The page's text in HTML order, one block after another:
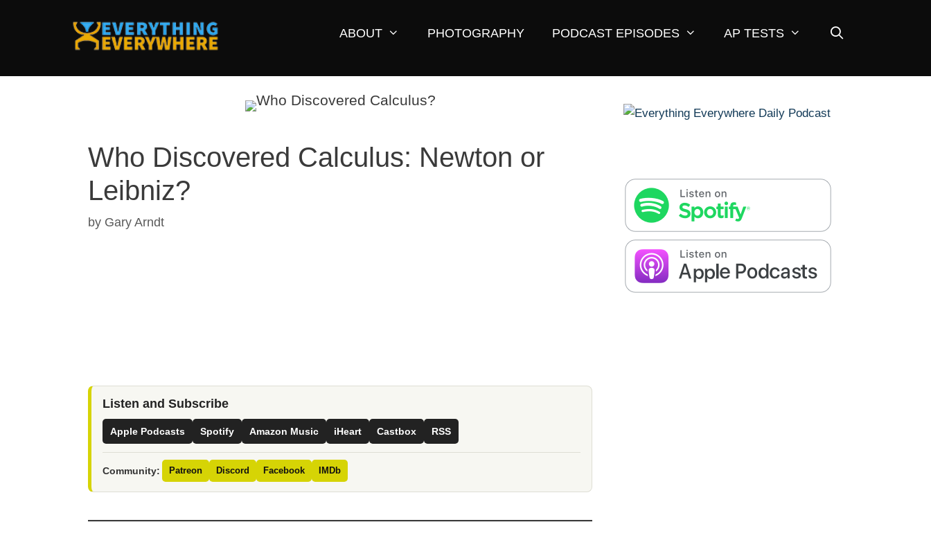
ABOUT PHOTOGRAPHY PODCAST EPISODES AP TESTS
Who Discovered Calculus: Newton or
Leibniz?
by Gary Arndt
Listen and Subscribe
Apple Podcasts Spotify Amazon Music iHeart Castbox RSS
Community: Patreon Discord Facebook IMDb